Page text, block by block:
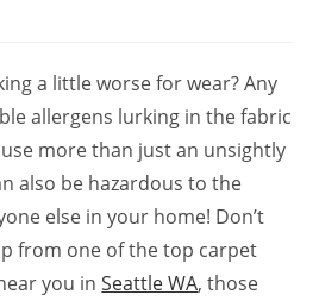
a little worse for wear? Any
allergens lurking in the fabric
more than just an unsightly
also be hazardous to the
else in your home! Don’t
from one of the top carpet
you inSeattle WA, those